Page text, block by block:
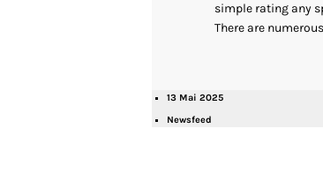
simple rating any
There are
13 Mai 2025
Newsfeed